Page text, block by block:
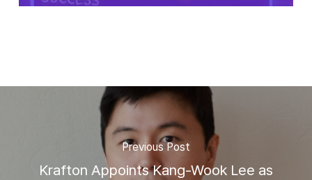
Previous Post
Krafton Appoints Kang-Wook Lee as